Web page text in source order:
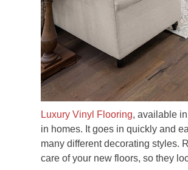
Luxury Vinyl Flooring, available
in homes. It goes in quickly and
many different decorating styles.
care of your new floors, so they